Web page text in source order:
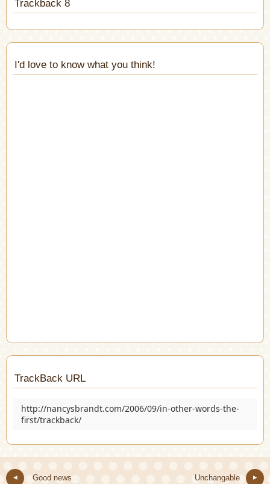
Trackback 8
I'd love to know what you think!
TrackBack URL
http://nancysbrandt.com/2006/09/in-other-words-the-
first/trackback/
Good news Unchangable